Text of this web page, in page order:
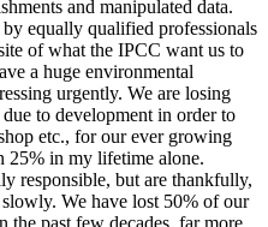
and manipulated data.
equally qualified professionals
of what the IPCC want us to
a huge environmental
urgently. We are losing
to development in order to
etc., for our ever growing
25% in my lifetime alone.
responsible, but are thankfully,
We have lost 50% of our
past few decades, far more